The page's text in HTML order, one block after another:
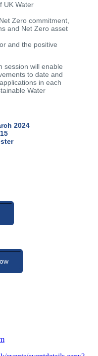
UK Water
Zero commitment,
and Net Zero asset
and the positive
session will enable
to date and
in each
Water
2024